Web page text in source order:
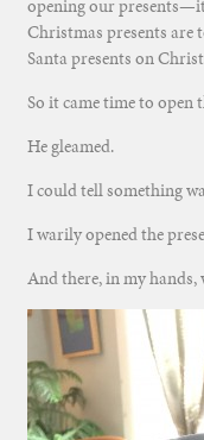
opening our
Christmas presents are
Santa presents on
So it came time to open
He gleamed.
I could tell something
I warily opened the
And there, in my hands,